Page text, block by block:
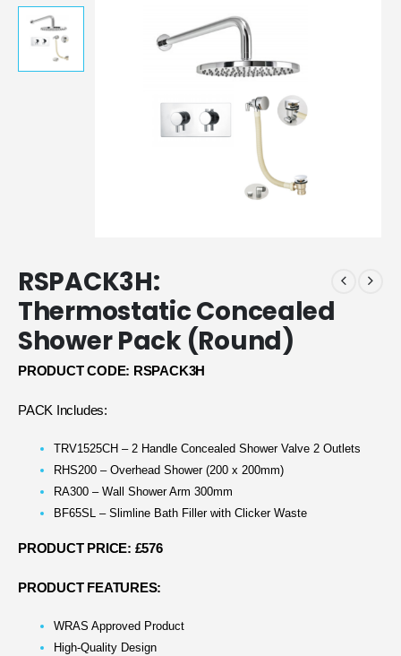
RSPACK3H:
Thermostatic Concealed
Shower Pack (Round)
PRODUCT CODE: RSPACK3H
PACK Includes:
TRV1525CH – 2 Handle Concealed Shower Valve 2 Outlets
RHS200 – Overhead Shower (200 x 200mm)
RA300 – Wall Shower Arm 300mm
BF65SL – Slimline Bath Filler with Clicker Waste
PRODUCT PRICE: £576
PRODUCT FEATURES:
WRAS Approved Product
High-Quality Design